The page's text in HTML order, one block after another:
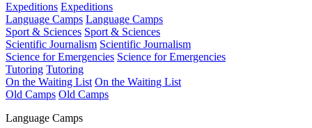
Expeditions Expeditions
Language Camps Language Camps
Sport & Sciences Sport & Sciences
Scientific Journalism Scientific Journalism
Science for Emergencies Science for Emergencies
Tutoring Tutoring
On the Waiting List On the Waiting List
Old Camps Old Camps
Language Camps